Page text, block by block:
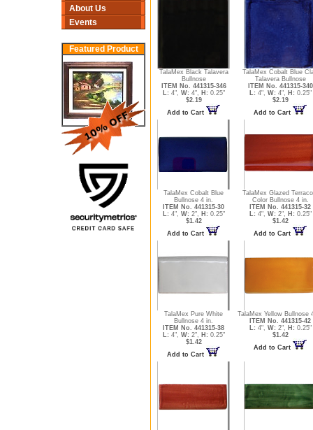
About Us
Events
Featured Product
TalaMex Black Talavera
Bullnose
ITEM No. 441315-346
L: 4", W: 4", H: 0.25"
$2.19
Add to Cart
TalaMex Cobalt Blue
Talavera Bullnose
ITEM No. 441315-340
L: 4", W: 4", H: 0.25"
$2.19
Add to Cart
TalaMex Cobalt Blue
Bullnose 4 in.
ITEM No. 441315-30
L: 4", W: 2", H: 0.25"
$1.42
Add to Cart
TalaMex Glazed
Color Bullnose 4 in.
ITEM No. 441315-32
L: 4", W: 2", H: 0.25"
$1.42
Add to Cart
TalaMex Pure White
Bullnose 4 in.
ITEM No. 441315-38
L: 4", W: 2", H: 0.25"
$1.42
Add to Cart
TalaMex Yellow Bullnose
ITEM No. 441315-42
L: 4", W: 2", H: 0.25"
$1.42
Add to Cart